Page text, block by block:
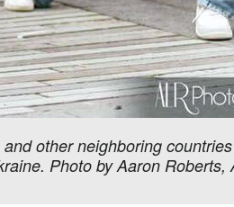
other neighboring
Photo by Aaron Roberts,